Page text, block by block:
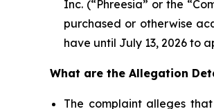
Inc. (“Phreesia” or the
purchased or otherwise
have until July 13, 2026 to
What are the Allegation
The complaint alleges